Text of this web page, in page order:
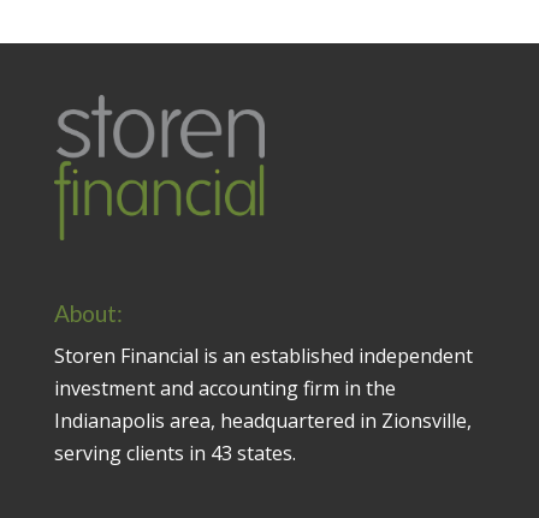
About:
Storen Financial is an established independent
investment and accounting firm in the
Indianapolis area, headquartered in Zionsville,
serving clients in 43 states.